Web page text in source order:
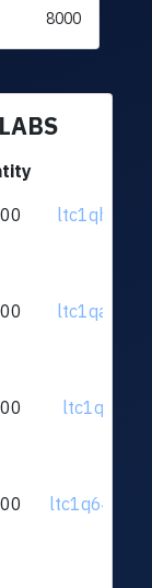
8000